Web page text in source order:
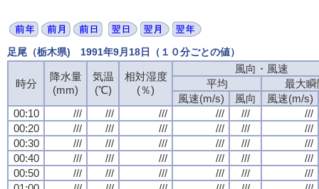
足尾（栃木県) 1991年9月18日（１０分ごとの値）
時分
降水量
(mm)
気温
(℃)
相対湿度
(％)
風向・風速
平均
最大瞬
風速(m/s)
風向
風速(m/s)
00:10
/// /// /// /// ///
///
00:20
/// /// /// /// ///
///
00:30
/// /// /// /// ///
///
00:40
/// /// /// /// ///
///
00:50
/// /// /// /// ///
///